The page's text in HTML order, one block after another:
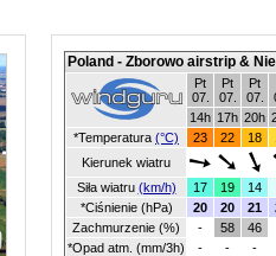
Poland - Zborowo airstrip &
Pt
07.
Pt
07.
Pt
07.
14h 17h 20h
*Temperatura (°C) 23 22 18
Kierunek wiatru
Siła wiatru (km/h) 17 19 14
*Ciśnienie (hPa)
20 20 21
Zachmurzenie (%)
- 58
46
*Opad atm. (mm/3h)
- -
-